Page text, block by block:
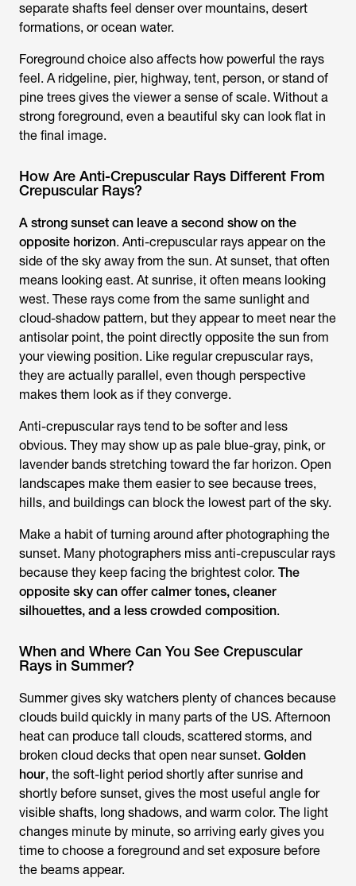
separate shafts feel denser over mountains, desert
formations, or ocean water.
Foreground choice also affects how powerful the rays
feel. A ridgeline, pier, highway, tent, person, or stand of
pine trees gives the viewer a sense of scale. Without a
strong foreground, even a beautiful sky can look flat in
the final image.
How Are Anti-Crepuscular Rays Different From
Crepuscular Rays?
A strong sunset can leave a second show on the
opposite horizon. Anti-crepuscular rays appear on the
side of the sky away from the sun. At sunset, that often
means looking east. At sunrise, it often means looking
west. These rays come from the same sunlight and
cloud-shadow pattern, but they appear to meet near the
antisolar point, the point directly opposite the sun from
your viewing position. Like regular crepuscular rays,
they are actually parallel, even though perspective
makes them look as if they converge.
Anti-crepuscular rays tend to be softer and less
obvious. They may show up as pale blue-gray, pink, or
lavender bands stretching toward the far horizon. Open
landscapes make them easier to see because trees,
hills, and buildings can block the lowest part of the sky.
Make a habit of turning around after photographing the
sunset. Many photographers miss anti-crepuscular rays
because they keep facing the brightest color. The
opposite sky can offer calmer tones, cleaner
silhouettes, and a less crowded composition.
When and Where Can You See Crepuscular
Rays in Summer?
Summer gives sky watchers plenty of chances because
clouds build quickly in many parts of the US. Afternoon
heat can produce tall clouds, scattered storms, and
broken cloud decks that open near sunset. Golden
hour, the soft-light period shortly after sunrise and
shortly before sunset, gives the most useful angle for
visible shafts, long shadows, and warm color. The light
changes minute by minute, so arriving early gives you
time to choose a foreground and set exposure before
the beams appear.